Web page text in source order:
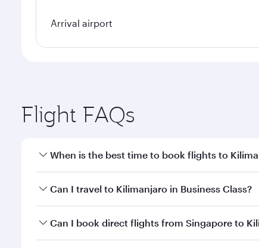
Arrival airport
Flight FAQs
When is the best time to book flights to
Book your flight to Kilimanjaro early to enjoy the
Can I travel to Kilimanjaro in Business Class?
Yes, you can travel to Kilimanjaro inBusiness
Can I book direct flights from Singapore to